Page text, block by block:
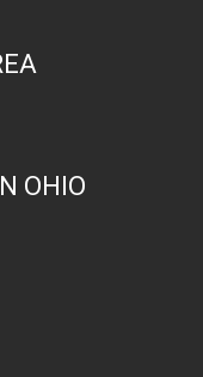
OHIO